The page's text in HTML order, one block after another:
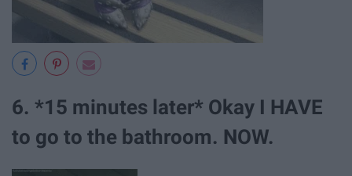
6. *15 minutes later* Okay I HAVE
to go to the bathroom. NOW.